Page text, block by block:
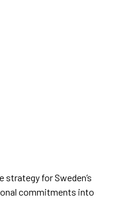
for Sweden’s
commitments into